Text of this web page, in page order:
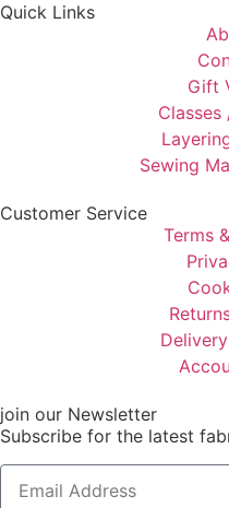
Quick Links
Gift
Classes
Sewing
Customer Service
Terms
join our Newsletter
Subscribe for the latest